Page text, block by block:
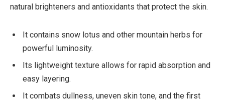
natural brighteners and antioxidants that protect the skin.
It contains snow lotus and other mountain herbs for
powerful luminosity.
Its lightweight texture allows for rapid absorption and
easy layering.
It combats dullness, uneven skin tone, and the first